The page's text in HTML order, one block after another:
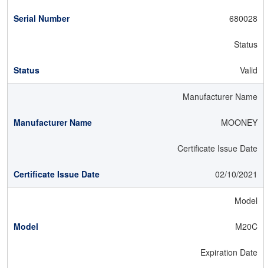
680028
Status
Valid
Manufacturer Name
MOONEY
Certificate Issue Date
02/10/2021
Model
M20C
Expiration Date